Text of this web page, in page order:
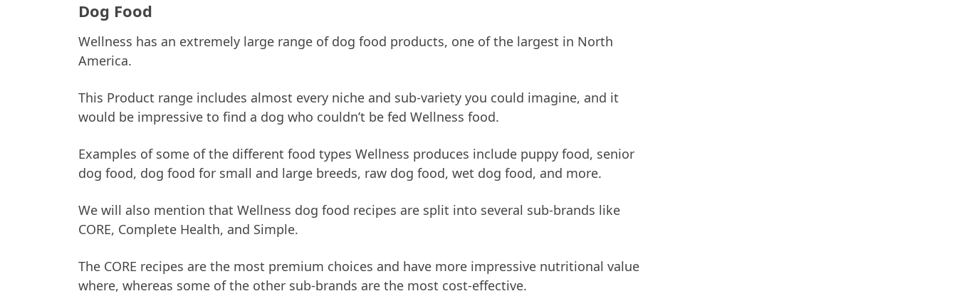
Dog Food
Wellness has an extremely large range of dog food products, one of the largest in North
America.
This Product range includes almost every niche and sub-variety you could imagine, and it
would be impressive to find a dog who couldn’t be fed Wellness food.
Examples of some of the different food types Wellness produces include puppy food, senior
dog food, dog food for small and large breeds, raw dog food, wet dog food, and more.
We will also mention that Wellness dog food recipes are split into several sub-brands like
CORE, Complete Health, and Simple.
The CORE recipes are the most premium choices and have more impressive nutritional value
where, whereas some of the other sub-brands are the most cost-effective.